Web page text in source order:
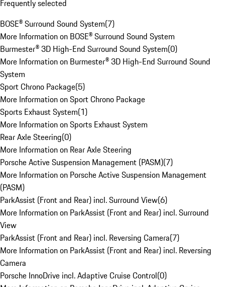
Frequently selected
BOSE® Surround Sound System(7)
More Information on BOSE® Surround Sound System
Burmester® 3D High-End Surround Sound System(0)
More Information on Burmester® 3D High-End Surround Sound
System
Sport Chrono Package(5)
More Information on Sport Chrono Package
Sports Exhaust System(1)
More Information on Sports Exhaust System
Rear Axle Steering(0)
More Information on Rear Axle Steering
Porsche Active Suspension Management (PASM)(7)
More Information on Porsche Active Suspension Management
(PASM)
ParkAssist (Front and Rear) incl. Surround View(6)
More Information on ParkAssist (Front and Rear) incl. Surround
View
ParkAssist (Front and Rear) incl. Reversing Camera(7)
More Information on ParkAssist (Front and Rear) incl. Reversing
Camera
Porsche InnoDrive incl. Adaptive Cruise Control(0)